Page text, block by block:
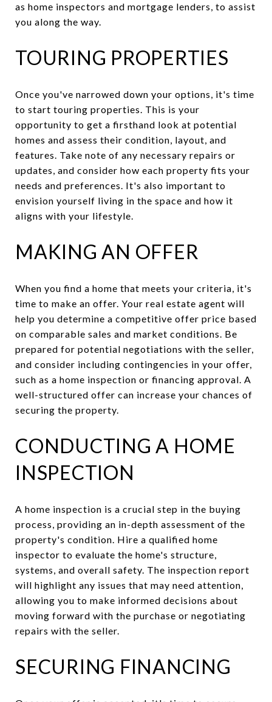
as home inspectors and mortgage lenders, to assist
you along the way.
TOURING PROPERTIES
Once you've narrowed down your options, it's time
to start touring properties. This is your
opportunity to get a firsthand look at potential
homes and assess their condition, layout, and
features. Take note of any necessary repairs or
updates, and consider how each property fits your
needs and preferences. It's also important to
envision yourself living in the space and how it
aligns with your lifestyle.
MAKING AN OFFER
When you find a home that meets your criteria, it's
time to make an offer. Your real estate agent will
help you determine a competitive offer price based
on comparable sales and market conditions. Be
prepared for potential negotiations with the seller,
and consider including contingencies in your offer,
such as a home inspection or financing approval. A
well-structured offer can increase your chances of
securing the property.
CONDUCTING A HOME
INSPECTION
A home inspection is a crucial step in the buying
process, providing an in-depth assessment of the
property's condition. Hire a qualified home
inspector to evaluate the home's structure,
systems, and overall safety. The inspection report
will highlight any issues that may need attention,
allowing you to make informed decisions about
moving forward with the purchase or negotiating
repairs with the seller.
SECURING FINANCING